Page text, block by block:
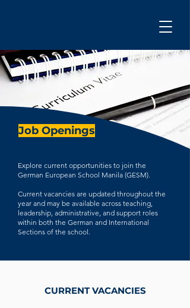
Job Openings
Explore current opportunities to join the
German European School Manila (GESM).
Current vacancies are updated throughout the
year and may be available across teaching,
leadership, administrative, and support roles
within both the German and International
Sections of the school.
CURRENT VACANCIES